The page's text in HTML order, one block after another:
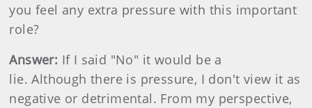
you feel any extra pressure with this important
role?
Answer: If I said "No" it would be a
lie. Although there is pressure, I don't view it as
negative or detrimental. From my perspective,